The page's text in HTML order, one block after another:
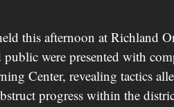
this afternoon at Richland
public were presented with
Center, revealing tactics
progress within the